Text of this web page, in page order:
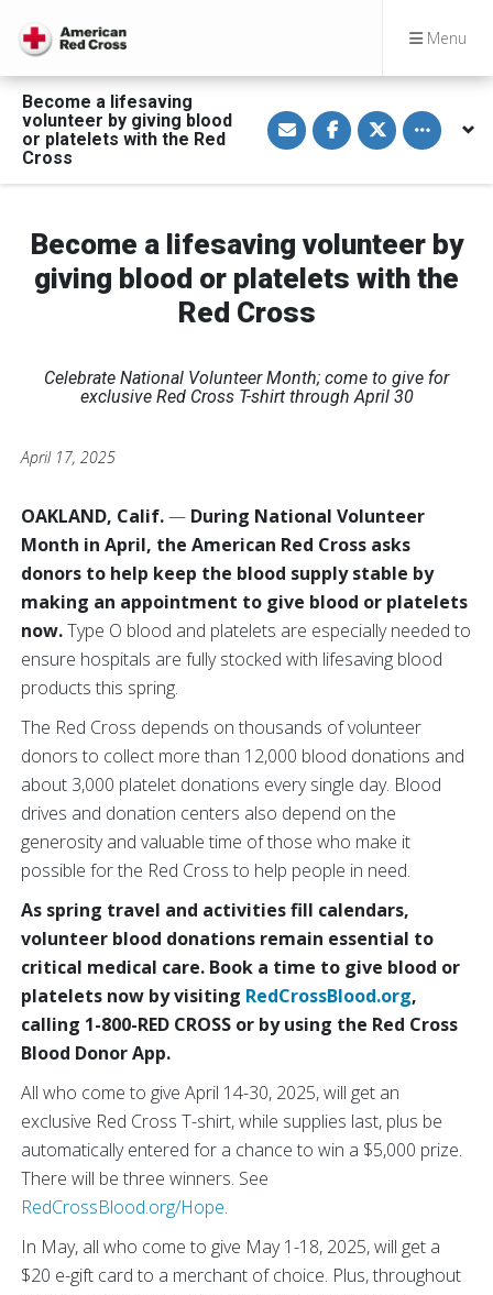
Menu
Become a lifesaving
volunteer by giving blood
or platelets with the Red
Cross
S
h
a
E
m
a
i
S
h
a
a
c
e
b
S
h
a
w
i
t
t
Toggle
Become a lifesaving volunteer by
giving blood or platelets with the
Red Cross
Celebrate National Volunteer Month; come to give for
exclusive Red Cross T-shirt through April 30
April 17, 2025
OAKLAND, Calif.— During National Volunteer
Month in April, the American Red Cross asks
donors to help keep the blood supply stable by
making an appointment to give blood or platelets
now.Type O blood and platelets are especially needed to
ensure hospitals are fully stocked with lifesaving blood
products this spring.
The Red Cross depends on thousands of volunteer
donors to collect more than 12,000 blood donations and
about 3,000 platelet donations every single day. Blood
drives and donation centers also depend on the
generosity and valuable time of those who make it
possible for the Red Cross to help people in need.
As spring travel and activities fill calendars,
volunteer blood donations remain essential to
critical medical care. Book a time to give blood or
platelets now by visiting RedCrossBlood.org,
calling 1-800-RED CROSS or by using the Red Cross
Blood Donor App.
All who come to give April 14-30, 2025, will get an
exclusive Red Cross T-shirt, while supplies last, plus be
automatically entered for a chance to win a $5,000 prize.
There will be three winners. See
RedCrossBlood.org/Hope.
In May, all who come to give May 1-18, 2025, will get a
$20 e-gift card to a merchant of choice. Plus, throughout